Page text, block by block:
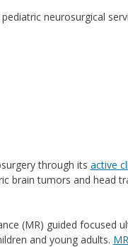
neurosurgical
through its active
brain tumors and head
(MR) guided focused
and young adults.